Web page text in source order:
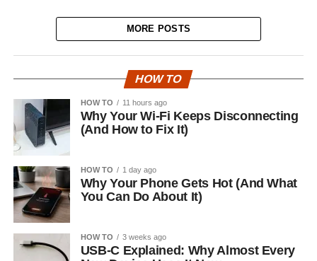
MORE POSTS
HOW TO
HOW TO 11 hours ago
Why Your Wi-Fi Keeps Disconnecting
(And How to Fix It)
HOW TO 1 day ago
Why Your Phone Gets Hot (And What
You Can Do About It)
HOW TO 3 weeks ago
USB-C Explained: Why Almost Every